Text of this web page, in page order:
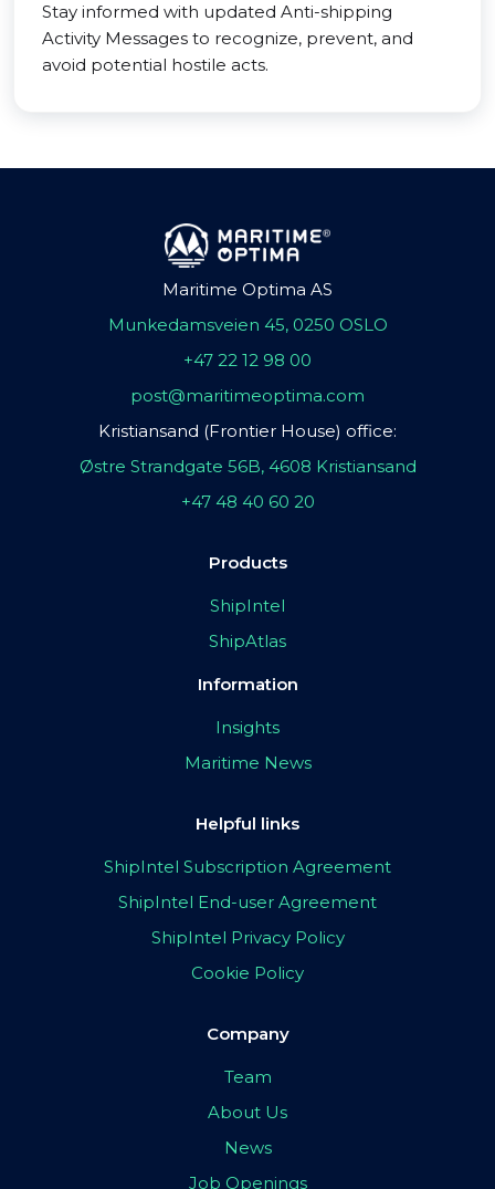
Stay informed with updated Anti-shipping
Activity Messages to recognize, prevent, and
avoid potential hostile acts.
Maritime Optima AS
Munkedamsveien 45, 0250 OSLO
+47 22 12 98 00
post@maritimeoptima.com
Kristiansand (Frontier House) office:
Østre Strandgate 56B, 4608 Kristiansand
+47 48 40 60 20
Products
ShipIntel
ShipAtlas
Information
Insights
Maritime News
Helpful links
ShipIntel Subscription Agreement
ShipIntel End-user Agreement
ShipIntel Privacy Policy
Cookie Policy
Company
Team
About Us
News
Job Openings